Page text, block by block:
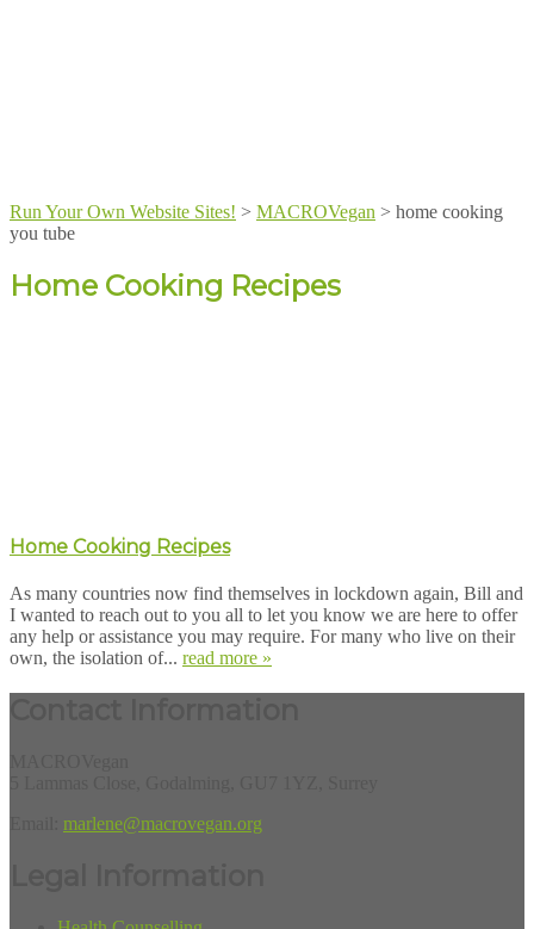
Run Your Own Website Sites! > MACROVegan > home cooking
you tube
Home Cooking Recipes
Home Cooking Recipes
As many countries now find themselves in lockdown again, Bill and
I wanted to reach out to you all to let you know we are here to offer
any help or assistance you may require. For many who live on their
own, the isolation of... read more »
marlene@macrovegan.org